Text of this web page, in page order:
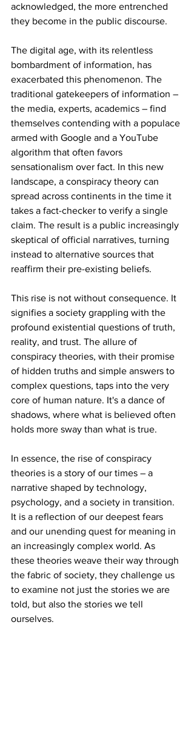
acknowledged, the more entrenched
they become in the public discourse.
The digital age, with its relentless
bombardment of information, has
exacerbated this phenomenon. The
traditional gatekeepers of information –
the media, experts, academics – find
themselves contending with a populace
armed with Google and a YouTube
algorithm that often favors
sensationalism over fact. In this new
landscape, a conspiracy theory can
spread across continents in the time it
takes a fact-checker to verify a single
claim. The result is a public increasingly
skeptical of official narratives, turning
instead to alternative sources that
reaffirm their pre-existing beliefs.
This rise is not without consequence. It
signifies a society grappling with the
profound existential questions of truth,
reality, and trust. The allure of
conspiracy theories, with their promise
of hidden truths and simple answers to
complex questions, taps into the very
core of human nature. It's a dance of
shadows, where what is believed often
holds more sway than what is true.
In essence, the rise of conspiracy
theories is a story of our times – a
narrative shaped by technology,
psychology, and a society in transition.
It is a reflection of our deepest fears
and our unending quest for meaning in
an increasingly complex world. As
these theories weave their way through
the fabric of society, they challenge us
to examine not just the stories we are
told, but also the stories we tell
ourselves.